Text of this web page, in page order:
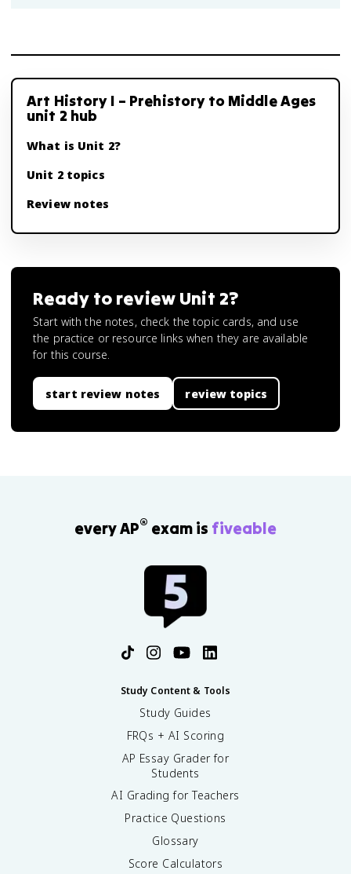
Art History I – Prehistory to Middle Ages
unit 2 hub
What is Unit 2?
Unit 2 topics
Review notes
Ready to review Unit 2?
Start with the notes, check the topic cards, and use
the practice or resource links when they are available
for this course.
start review notes review topics
every AP® exam is fiveable
Study Content & Tools
Study Guides
FRQs + AI Scoring
AP Essay Grader for
Students
AI Grading for Teachers
Practice Questions
Glossary
Score Calculators